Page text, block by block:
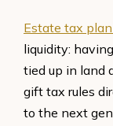
Estate tax
liquidity:
tied up in land
gift tax rules
to the next